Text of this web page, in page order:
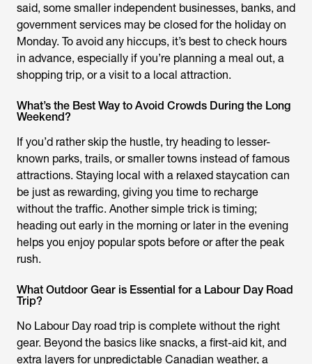
said, some smaller independent businesses, banks, and
government services may be closed for the holiday on
Monday. To avoid any hiccups, it’s best to check hours
in advance, especially if you’re planning a meal out, a
shopping trip, or a visit to a local attraction.
What’s the Best Way to Avoid Crowds During the Long
Weekend?
If you’d rather skip the hustle, try heading to lesser-
known parks, trails, or smaller towns instead of famous
attractions. Staying local with a relaxed staycation can
be just as rewarding, giving you time to recharge
without the traffic. Another simple trick is timing;
heading out early in the morning or later in the evening
helps you enjoy popular spots before or after the peak
rush.
What Outdoor Gear is Essential for a Labour Day Road
Trip?
No Labour Day road trip is complete without the right
gear. Beyond the basics like snacks, a first-aid kit, and
extra layers for unpredictable Canadian weather, a